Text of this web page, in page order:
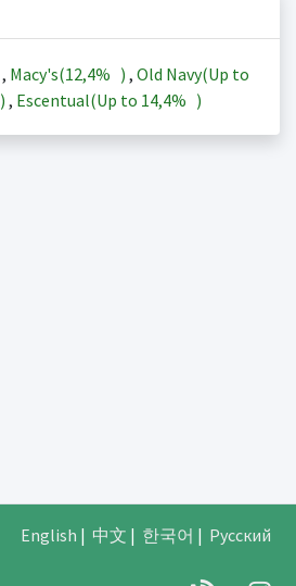
, Macy's(12,4% ) , Old Navy(Up to
) , Escentual(Up to 14,4% )
English | 中文 | 한국어 | Русский